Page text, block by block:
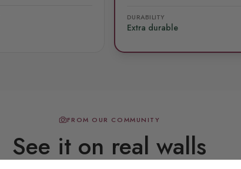
DURABILITY
Extra durable
FROM OUR COMMUNITY
See it on real walls